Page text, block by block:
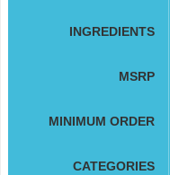
INGREDIENTS
MSRP
MINIMUM ORDER
CATEGORIES